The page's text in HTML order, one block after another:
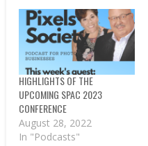
HIGHLIGHTS OF THE
UPCOMING SPAC 2023
CONFERENCE
August 28, 2022
In "Podcasts"